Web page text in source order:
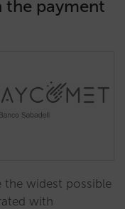
the payment
widest possible
with